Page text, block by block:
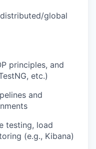
global
principles, and
etc.)
and
testing, load
(e.g., Kibana)